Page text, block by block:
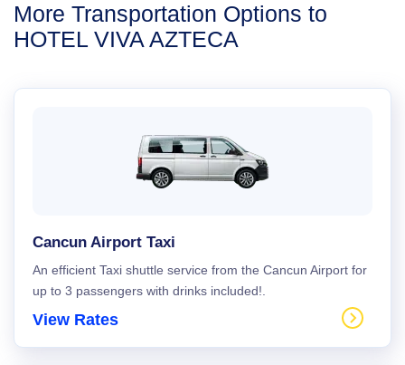
More Transportation Options to
HOTEL VIVA AZTECA
Cancun Airport Taxi
An efficient Taxi shuttle service from the Cancun Airport for
up to 3 passengers with drinks included!.
View Rates